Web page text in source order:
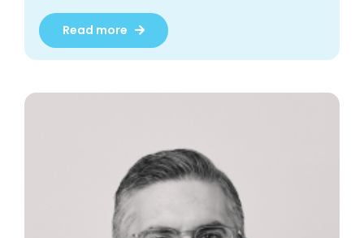
Read more